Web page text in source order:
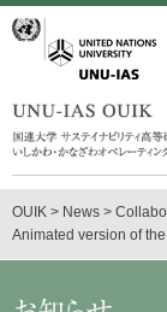
OUIK > News >
Animated version of the